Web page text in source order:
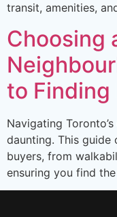
transit, amenities,
Choosing
to Finding
Navigating
daunting. This
buyers, from
ensuring you find